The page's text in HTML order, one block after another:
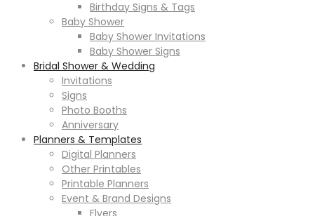
Birthday Signs & Tags
Baby Shower
Baby Shower Invitations
Baby Shower Signs
Bridal Shower & Wedding
Invitations
Signs
Photo Booths
Anniversary
Planners & Templates
Digital Planners
Other Printables
Printable Planners
Event & Brand Designs
Flyers